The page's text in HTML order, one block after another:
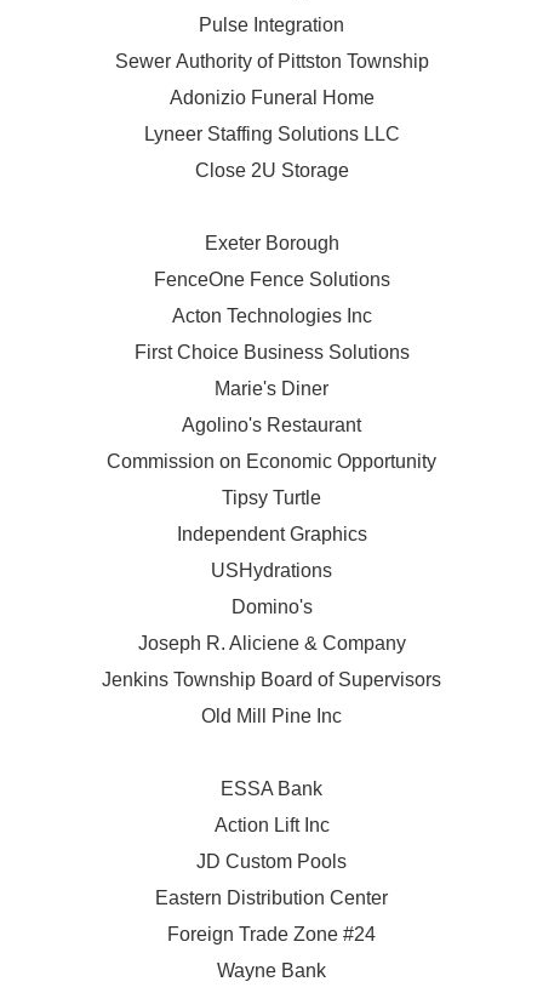
Pulse Integration
Sewer Authority of Pittston Township
Adonizio Funeral Home
Lyneer Staffing Solutions LLC
Close 2U Storage
Exeter Borough
FenceOne Fence Solutions
Acton Technologies Inc
First Choice Business Solutions
Marie's Diner
Agolino's Restaurant
Commission on Economic Opportunity
Tipsy Turtle
Independent Graphics
USHydrations
Domino's
Joseph R. Aliciene & Company
Jenkins Township Board of Supervisors
Old Mill Pine Inc
ESSA Bank
Action Lift Inc
JD Custom Pools
Eastern Distribution Center
Foreign Trade Zone #24
Wayne Bank